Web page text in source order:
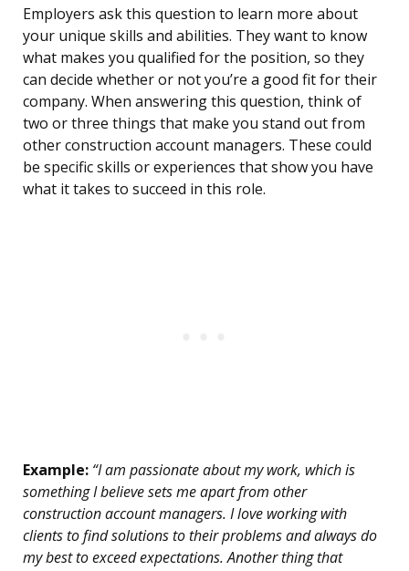
Employers ask this question to learn more about
your unique skills and abilities. They want to know
what makes you qualified for the position, so they
can decide whether or not you’re a good fit for their
company. When answering this question, think of
two or three things that make you stand out from
other construction account managers. These could
be specific skills or experiences that show you have
what it takes to succeed in this role.
Example: “I am passionate about my work, which is
something I believe sets me apart from other
construction account managers. I love working with
clients to find solutions to their problems and always do
my best to exceed expectations. Another thing that